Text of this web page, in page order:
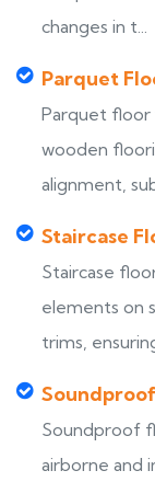
changes in t...
Parquet
Parquet floor
wooden
alignment,
Staircase
Staircase
elements on
trims,
Soundproof
airborne and